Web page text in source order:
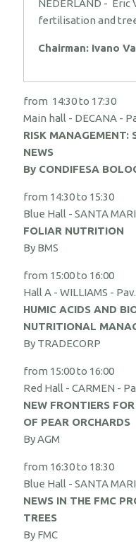
NEDERLAND - Eric
fertilisation and
Chairman: Ivano
from 14:30 to 17:30
Main hall - DECANA -
RISK MANAGEMENT:
NEWS
By CONDIFESA
from 14:30 to 15:30
Blue Hall - SANTA
FOLIAR NUTRITION
By BMS
from 15:00 to 16:00
Hall A - WILLIAMS -
HUMIC ACIDS AND
NUTRITIONAL
By TRADECORP
from 15:00 to 16:00
Red Hall - CARMEN -
NEW FRONTIERS
OF PEAR ORCHARDS
By AGM
from 16:30 to 18:30
Blue Hall - SANTA
NEWS IN THE FMC
TREES
By FMC